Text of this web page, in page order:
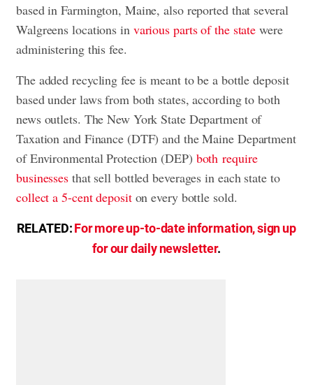
based in Farmington, Maine, also reported that several
Walgreens locations in various parts of the state were
administering this fee.
The added recycling fee is meant to be a bottle deposit
based under laws from both states, according to both
news outlets. The New York State Department of
Taxation and Finance (DTF) and the Maine Department
of Environmental Protection (DEP) both require
businesses that sell bottled beverages in each state to
collect a 5-cent depositon every bottle sold.
RELATED:For more up-to-date information, sign up
for our daily newsletter.